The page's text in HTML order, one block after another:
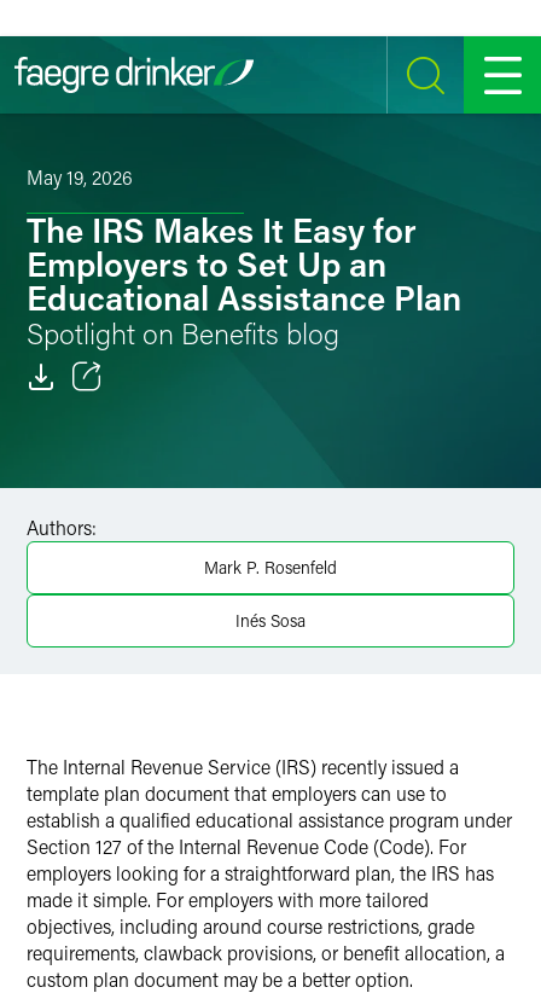
SEARCH MENU
May 19, 2026
The IRS Makes It Easy for
Employers to Set Up an
Educational Assistance Plan
Spotlight on Benefits blog
Authors:
Mark P. Rosenfeld
Inés Sosa
The Internal Revenue Service (IRS) recently issued a
template plan document that employers can use to
establish a qualified educational assistance program under
Section 127 of the Internal Revenue Code (Code). For
employers looking for a straightforward plan, the IRS has
made it simple. For employers with more tailored
objectives, including around course restrictions, grade
requirements, clawback provisions, or benefit allocation, a
custom plan document may be a better option.